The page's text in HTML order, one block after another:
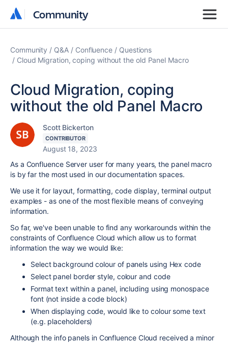
Community
Community
Community Q&A Confluence
Questions
Cloud Migration, coping without the old Panel Macro
Cloud Migration, coping
without the old Panel Macro
Scott Bickerton
CONTRIBUTOR
August 18, 2023
As a Confluence Server user for many years, the panel macro
is by far the most used in our documentation spaces.
We use it for layout, formatting, code display, terminal output
examples - as one of the most flexible means of conveying
information.
So far, we've been unable to find any workarounds within the
constraints of Confluence Cloud which allow us to format
information the way we would like:
Select background colour of panels using Hex code
Select panel border style, colour and code
Format text within a panel, including using monospace
font (not inside a code block)
When displaying code, would like to colour some text
(e.g. placeholders)
Although the info panels in Confluence Cloud received a minor